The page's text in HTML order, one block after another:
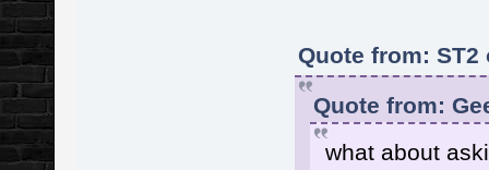
Quote from: ST2
Quote from:
what about